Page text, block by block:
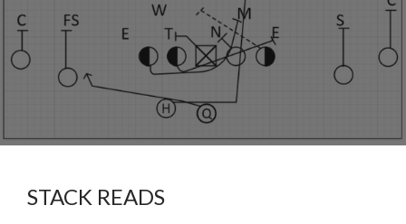
STACK READS